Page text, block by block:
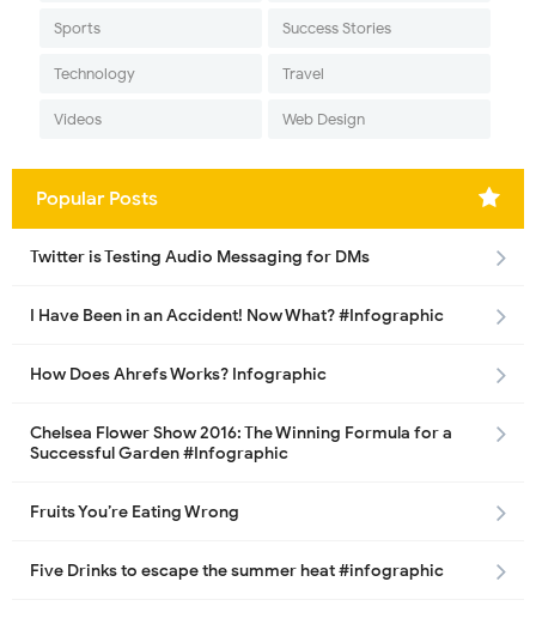
Sports Success Stories
Technology Travel
Videos Web Design
Popular Posts
Twitter is Testing Audio Messaging for DMs
I Have Been in an Accident! Now What? #Infographic
How Does Ahrefs Works? Infographic
Chelsea Flower Show 2016: The Winning Formula for a
Successful Garden #Infographic
Fruits You’re Eating Wrong
Five Drinks to escape the summer heat #infographic